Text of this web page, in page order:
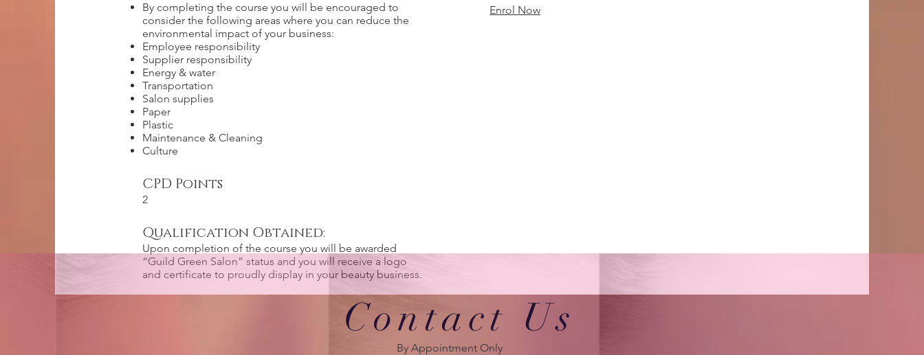
By completing the course you will be encouraged to
consider the following areas where you can reduce the
environmental impact of your business:
Employee responsibility
Supplier responsibility
Energy & water
Transportation
Salon supplies
Paper
Plastic
Maintenance & Cleaning
Culture
CPD Points
2
Qualification Obtained:
Upon completion of the course you will be awarded
“Guild Green Salon” status and you will receive a logo
and certificate to proudly display in your beauty business.
Enrol Now
Contact Us
By Appointment Only